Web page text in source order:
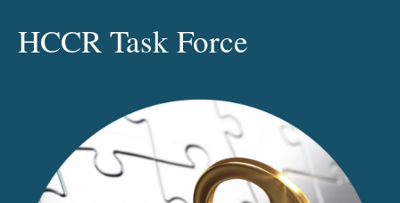
HCCR Task Force